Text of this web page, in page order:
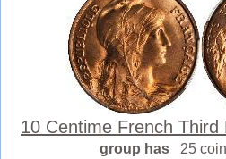
10 Centime French Third
group has 25